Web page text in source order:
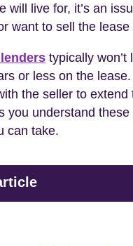
will live for, it’s an
want to sell the
typically
or less on the
the seller to extend
you understand
can take.